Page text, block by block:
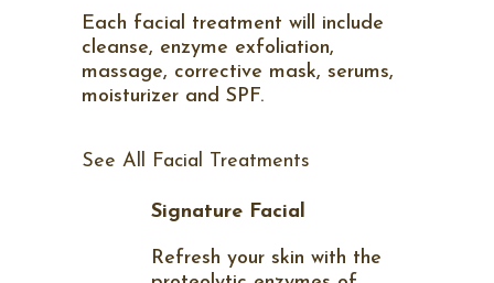
Each facial treatment will include
cleanse, enzyme exfoliation,
massage, corrective mask, serums,
moisturizer and SPF.
See All Facial Treatments
Signature Facial
Refresh your skin with the